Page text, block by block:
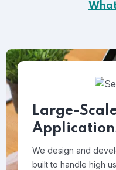
Large-
We design and
built to handle high